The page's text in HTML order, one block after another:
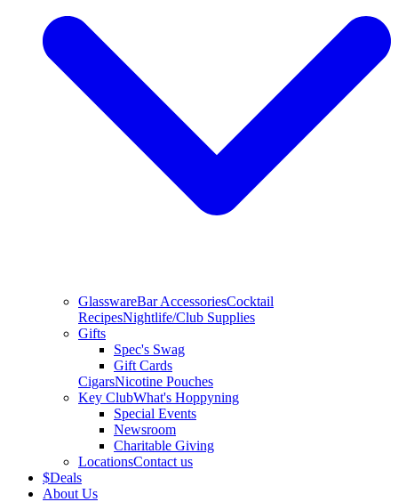
GlasswareBar AccessoriesCocktail
RecipesNightlife/Club Supplies
Gifts
Spec's Swag
Gift Cards
CigarsNicotine Pouches
Key ClubWhat's Hoppyning
Special Events
Newsroom
Charitable Giving
LocationsContact us
$Deals
About Us